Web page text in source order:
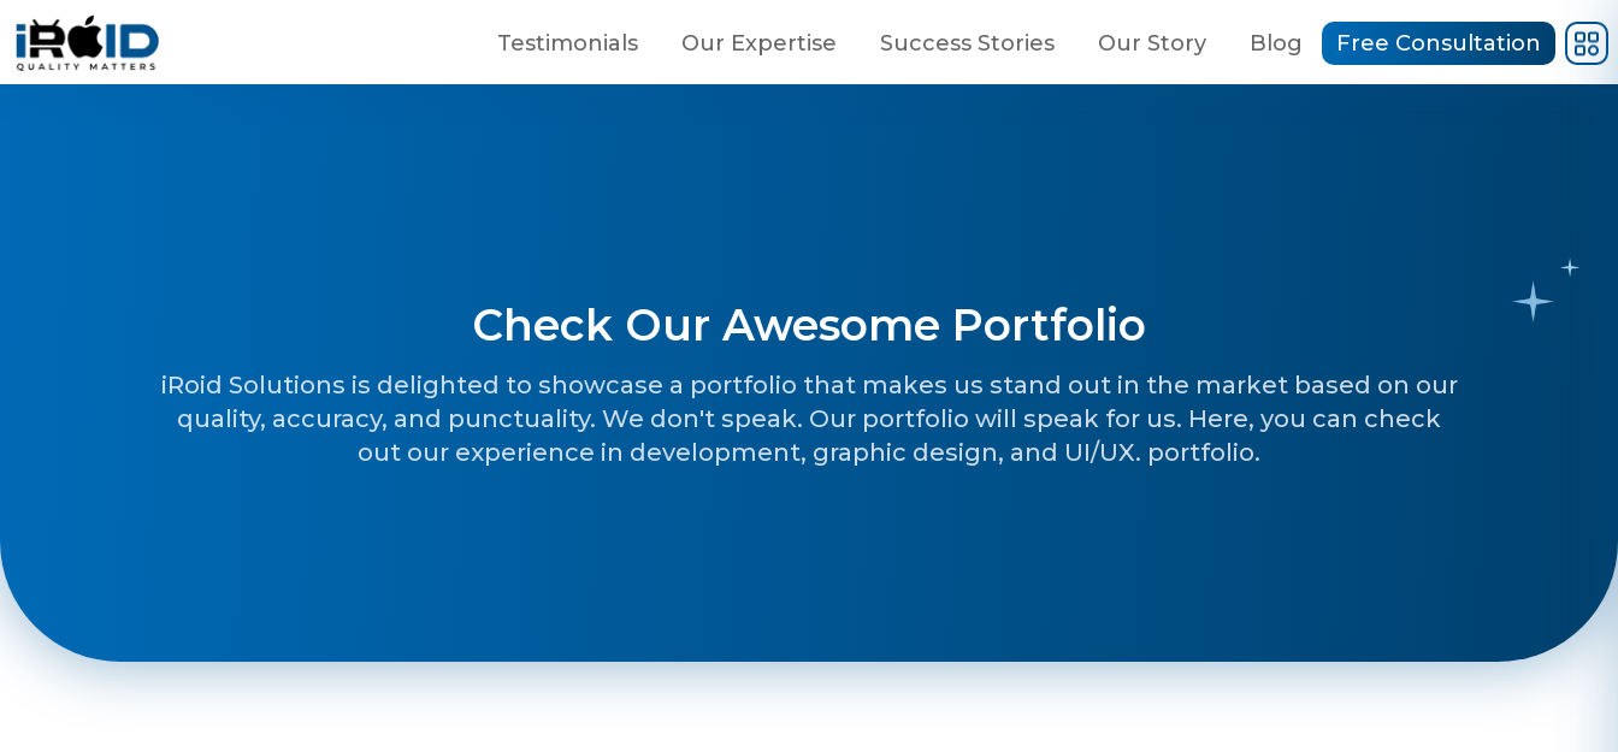
Skip to main content
Testimonials Our Expertise Success Stories Our Story Blog Free Consultation
Check Our Awesome Portfolio
iRoid Solutions is delighted to showcase a portfolio that makes us stand out in the market based on our
quality, accuracy, and punctuality. We don't speak. Our portfolio will speak for us. Here, you can check
out our experience in development, graphic design, and UI/UX. portfolio.